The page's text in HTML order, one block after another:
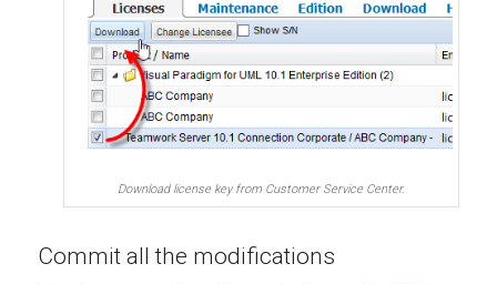
Download license key from Customer Service Center.
Commit all the modifications